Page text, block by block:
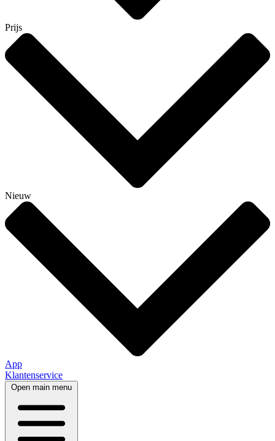
Prijs
Nieuw
App
Klantenservice
Open main menu